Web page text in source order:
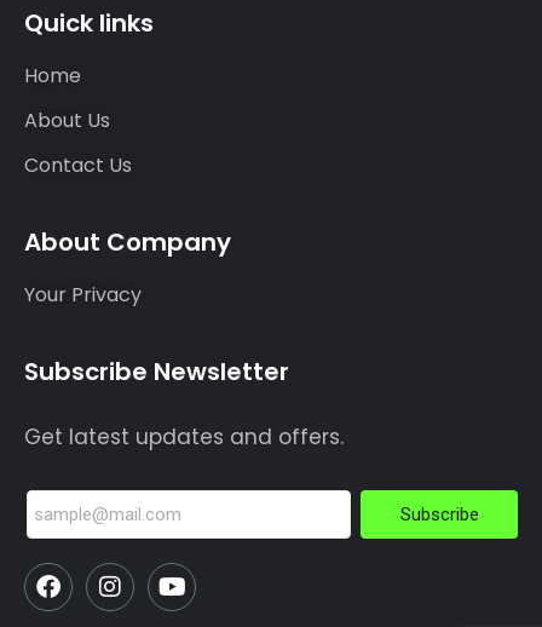
Quick links
Home
About Us
Contact Us
About Company
Your Privacy
Subscribe Newsletter
Get latest updates and offers.
Subscribe